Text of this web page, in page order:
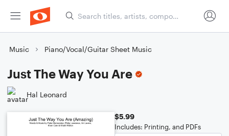
Music Piano/Vocal/Guitar Sheet Music
Just The Way You Are
Hal Leonard
$5.99
Includes: Printing, and PDFs